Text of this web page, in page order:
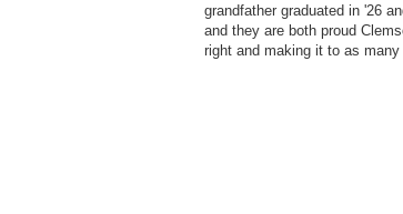
grandfather graduated in '26
and they are both proud
right and making it to as